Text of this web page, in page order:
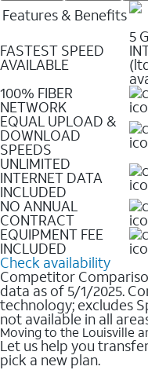
Features & Benefits
FASTEST SPEED
AVAILABLE
5
100% FIBER
NETWORK
EQUAL UPLOAD &
DOWNLOAD
SPEEDS
UNLIMITED
INTERNET DATA
INCLUDED
NO ANNUAL
CONTRACT
EQUIPMENT FEE
INCLUDED
Check availability
Competitor
data as of 5/1/2025.
technology; excludes
not available in all
Moving to the Louisville
Let us help you
pick a new plan.